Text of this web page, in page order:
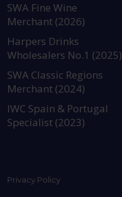
SWA Fine Wine
Merchant (2026)
Harpers Drinks
Wholesalers No.1 (2025)
SWA Classic Regions
Merchant (2024)
IWC Spain & Portugal
Specialist (2023)
Privacy Policy